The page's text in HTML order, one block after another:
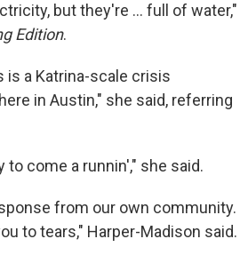
but they're ... full of water,"
Edition.
is a Katrina-scale crisis
in Austin," she said, referring
come a runnin'," she said.
from our own community.
to tears," Harper-Madison said.